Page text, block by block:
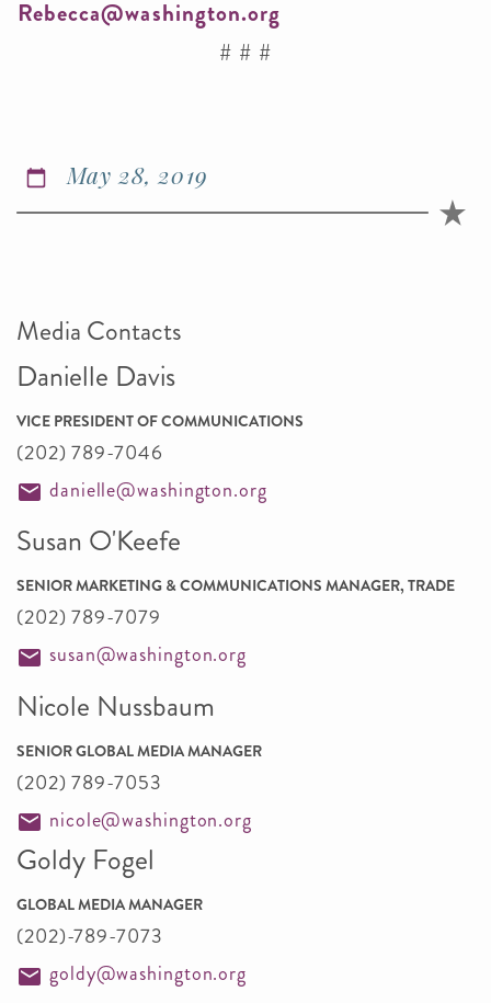
Rebecca@washington.org
# # #
May 28, 2019
Media Contacts
Danielle Davis
VICE PRESIDENT OF COMMUNICATIONS
(202) 789-7046
danielle@washington.org
Susan O'Keefe
SENIOR MARKETING & COMMUNICATIONS MANAGER, TRADE
(202) 789-7079
susan@washington.org
Nicole Nussbaum
SENIOR GLOBAL MEDIA MANAGER
(202) 789-7053
nicole@washington.org
Goldy Fogel
GLOBAL MEDIA MANAGER
(202)-789-7073
goldy@washington.org